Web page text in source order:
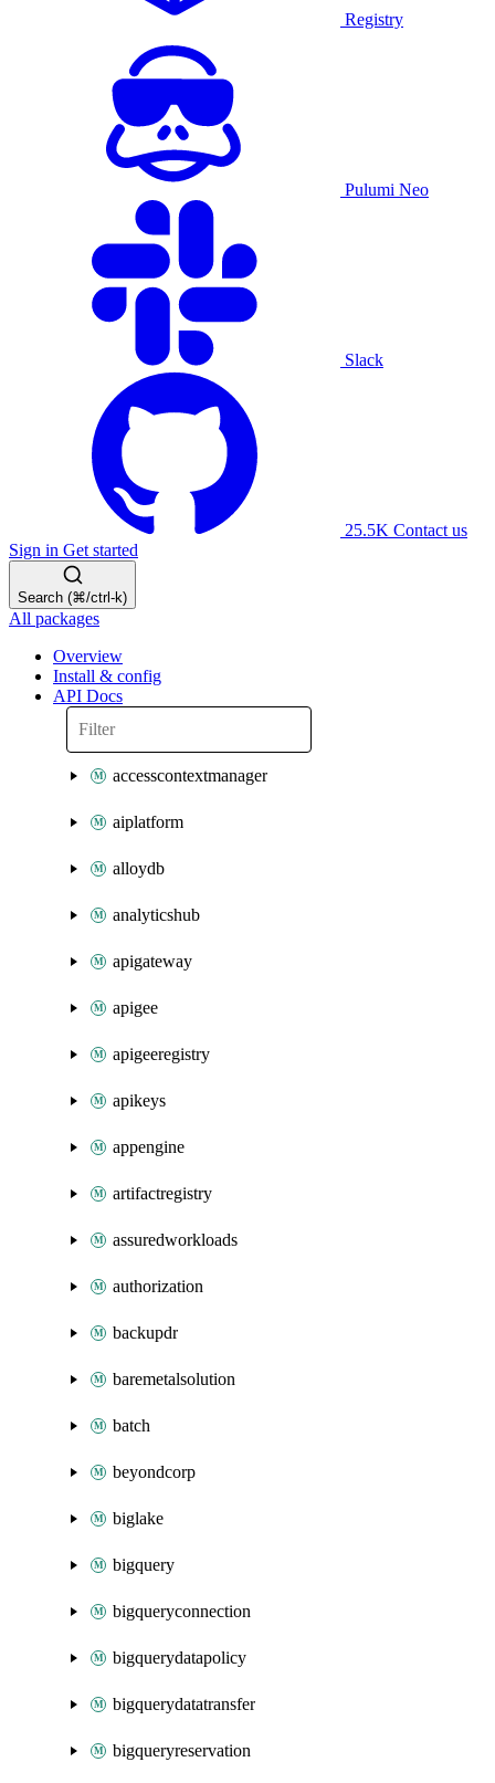
Registry
Pulumi Neo
Slack
25.5K Contact us
Sign in Get started
Search (⌘/ctrl-k)
All packages
Overview
Install & config
API Docs
accesscontextmanager
aiplatform
alloydb
analyticshub
apigateway
apigee
apigeeregistry
apikeys
appengine
artifactregistry
assuredworkloads
authorization
backupdr
baremetalsolution
batch
beyondcorp
biglake
bigquery
bigqueryconnection
bigquerydatapolicy
bigquerydatatransfer
bigqueryreservation